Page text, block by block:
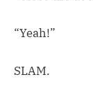
“Yeah!”
SLAM.